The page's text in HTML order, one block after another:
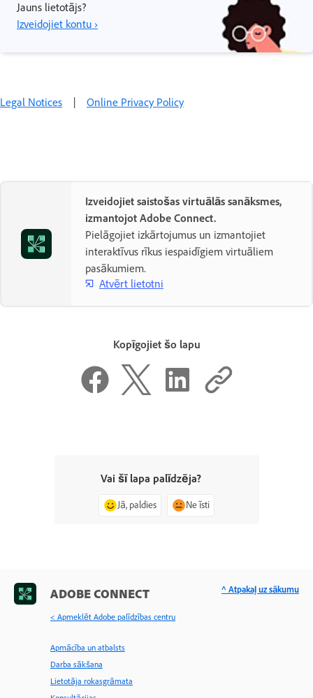
Jauns lietotājs?
Izveidojiet kontu ›
Legal Notices | Online Privacy Policy
Izveidojiet saistošas virtuālās sanāksmes,
izmantojot Adobe Connect.
Pielāgojiet izkārtojumus un izmantojiet
interaktīvus rīkus iespaidīgiem virtuāliem
pasākumiem.
Atvērt lietotni
Kopīgojiet šo lapu
Vai šī lapa palīdzēja?
Jā, paldies Ne īsti
ADOBE CONNECT
< Apmeklēt Adobe palīdzības centru
Apmācība un atbalsts
Darba sākšana
Lietotāja rokasgrāmata
^ Atpakaļ uz sākumu